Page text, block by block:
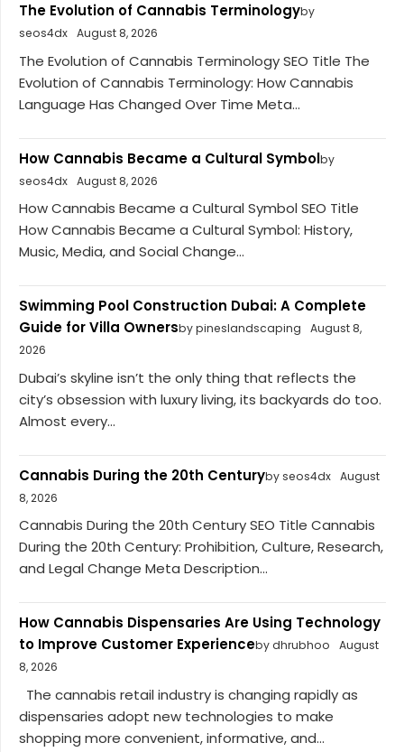
The Evolution of Cannabis Terminologyby
seos4dx August 8, 2026
The Evolution of Cannabis Terminology SEO Title The
Evolution of Cannabis Terminology: How Cannabis
Language Has Changed Over Time Meta...
How Cannabis Became a Cultural Symbolby
seos4dx August 8, 2026
How Cannabis Became a Cultural Symbol SEO Title
How Cannabis Became a Cultural Symbol: History,
Music, Media, and Social Change...
Swimming Pool Construction Dubai: A Complete
Guide for Villa Ownersby pineslandscaping
August 8,
2026
Dubai’s skyline isn’t the only thing that reflects the
city’s obsession with luxury living, its backyards do too.
Almost every...
Cannabis During the 20th Centuryby seos4dx August
8, 2026
Cannabis During the 20th Century SEO Title Cannabis
During the 20th Century: Prohibition, Culture, Research,
and Legal Change Meta Description...
How Cannabis Dispensaries Are Using Technology
to Improve Customer Experienceby dhrubhoo
August
8, 2026
The cannabis retail industry is changing rapidly as
dispensaries adopt new technologies to make
shopping more convenient, informative, and...